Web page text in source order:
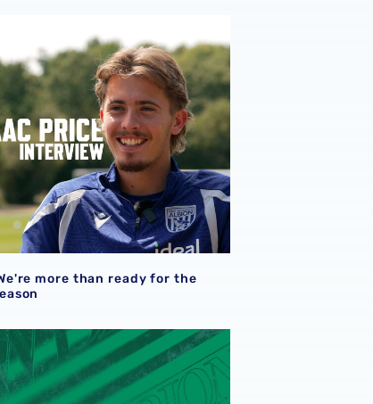
more than ready for the start of the season
more than ready for the
| Extra seats available at Rotherham